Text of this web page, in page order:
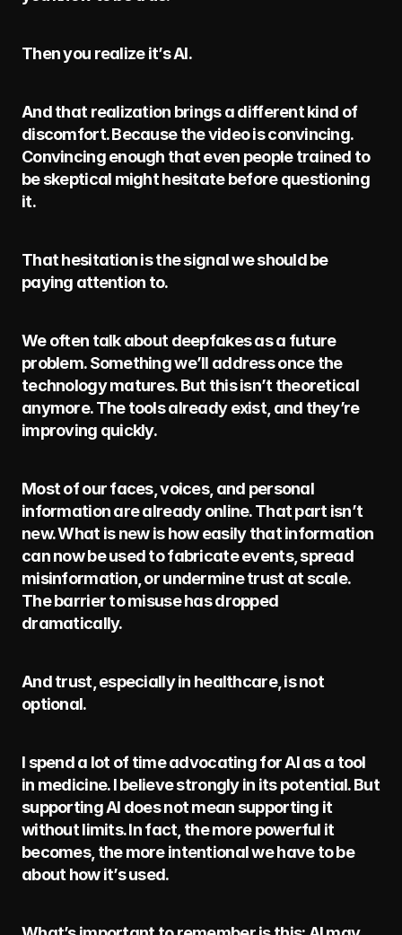
Then you realize it’s AI.
And that realization brings a different kind of
discomfort. Because the video is convincing.
Convincing enough that even people trained to
be skeptical might hesitate before questioning
it.
That hesitation is the signal we should be
paying attention to.
We often talk about deepfakes as a future
problem. Something we’ll address once the
technology matures. But this isn’t theoretical
anymore. The tools already exist, and they’re
improving quickly.
Most of our faces, voices, and personal
information are already online. That part isn’t
new. What is new is how easily that information
can now be used to fabricate events, spread
misinformation, or undermine trust at scale.
The barrier to misuse has dropped
dramatically.
And trust, especially in healthcare, is not
optional.
I spend a lot of time advocating for AI as a tool
in medicine. I believe strongly in its potential. But
supporting AI does not mean supporting it
without limits. In fact, the more powerful it
becomes, the more intentional we have to be
about how it’s used.